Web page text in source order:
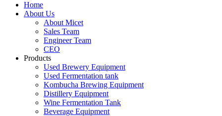
Home
About Us
About Micet
Sales Team
Engineer Team
CEO
Products
Used Brewery Equipment
Used Fermentation tank
Kombucha Brewing Equipment
Distillery Equipment
Wine Fermentation Tank
Beverage Equipment